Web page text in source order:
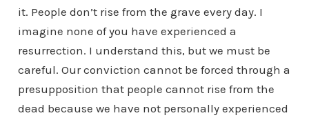
it. People don’t rise from the grave every day. I
imagine none of you have experienced a
resurrection. I understand this, but we must be
careful. Our conviction cannot be forced through a
presupposition that people cannot rise from the
dead because we have not personally experienced